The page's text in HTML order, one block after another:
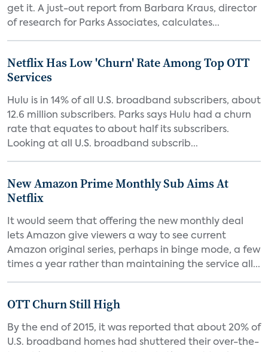
get it. A just-out report from Barbara Kraus, director
of research for Parks Associates, calculates...
Netflix Has Low 'Churn' Rate Among Top OTT
Services
Hulu is in 14% of all U.S. broadband subscribers, about
12.6 million subscribers. Parks says Hulu had a churn
rate that equates to about half its subscribers.
Looking at all U.S. broadband subscrib...
New Amazon Prime Monthly Sub Aims At
Netflix
It would seem that offering the new monthly deal
lets Amazon give viewers a way to see current
Amazon original series, perhaps in binge mode, a few
times a year rather than maintaining the service all...
OTT Churn Still High
By the end of 2015, it was reported that about 20% of
U.S. broadband homes had shuttered their over-the-